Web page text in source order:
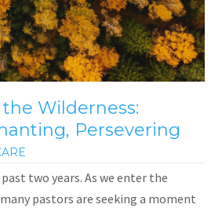
Wilderness:
Persevering
two years. As we enter the
pastors are seeking a moment